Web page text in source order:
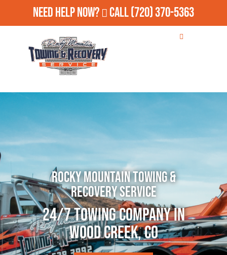
Need Help Now? Call(720) 370-5363
Rocky Mountain Towing &
Recovery Service
24/7 Towing Company in
Wood Creek, CO